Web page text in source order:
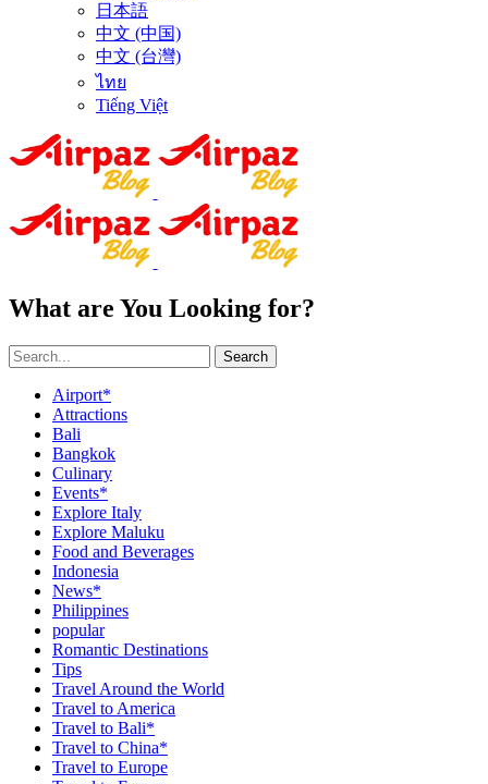
日本語
中文 (中国)
中文 (台灣)
ไทย
Tiếng Việt
What are You Looking for?
Search
Airport*
Attractions
Bali
Bangkok
Culinary
Events*
Explore Italy
Explore Maluku
Food and Beverages
Indonesia
News*
Philippines
popular
Romantic Destinations
Tips
Travel Around the World
Travel to America
Travel to Bali*
Travel to China*
Travel to Europe